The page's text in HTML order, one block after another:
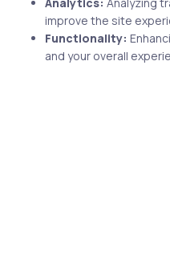
uCertify
The Editor Team
improve the site
Functionality:
and your overall